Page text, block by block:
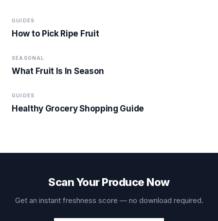
GUIDES
How to Pick Ripe Fruit
SEASONAL
What Fruit Is In Season
GUIDES
Healthy Grocery Shopping Guide
Scan Your Produce Now
Get an instant freshness score — no download required.